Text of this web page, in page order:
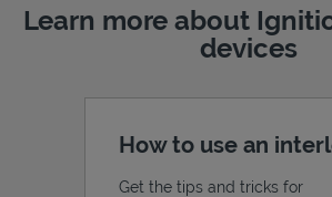
Learn more about
devices
How to use an
Get the tips and tricks for